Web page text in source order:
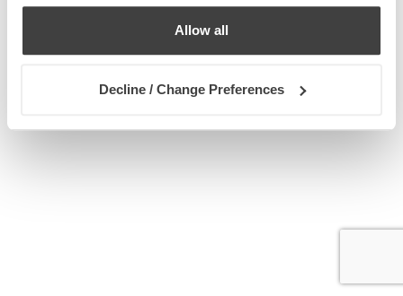
Allow all
Decline / Change Preferences